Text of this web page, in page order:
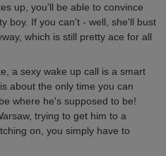
up, you'll be able to convince
boy. If you can't - well, she'll bust
which is still pretty ace for all
a sexy wake up call is a smart
about the only time you can
where he's supposed to be!
trying to get him to a
on, you simply have to